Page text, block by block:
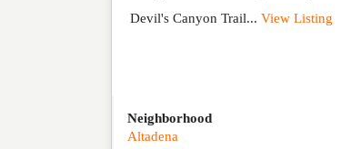
Devil's Canyon Trail... View Listing
Neighborhood
Altadena